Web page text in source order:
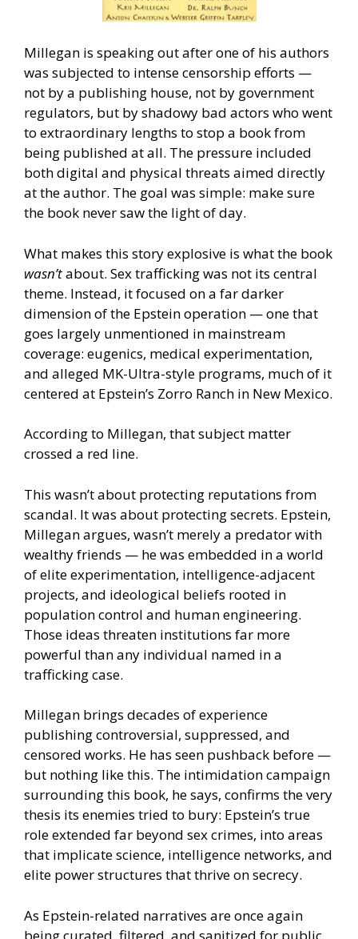
Millegan is speaking out after one of his authors
was subjected to intense censorship efforts —
not by a publishing house, not by government
regulators, but by shadowy bad actors who went
to extraordinary lengths to stop a book from
being published at all. The pressure included
both digital and physical threats aimed directly
at the author. The goal was simple: make sure
the book never saw the light of day.
What makes this story explosive is what the book
wasn’tabout. Sex trafficking was not its central
theme. Instead, it focused on a far darker
dimension of the Epstein operation — one that
goes largely unmentioned in mainstream
coverage: eugenics, medical experimentation,
and alleged MK-Ultra-style programs, much of it
centered at Epstein’s Zorro Ranch in New Mexico.
According to Millegan, that subject matter
crossed a red line.
This wasn’t about protecting reputations from
scandal. It was about protecting secrets. Epstein,
Millegan argues, wasn’t merely a predator with
wealthy friends — he was embedded in a world
of elite experimentation, intelligence-adjacent
projects, and ideological beliefs rooted in
population control and human engineering.
Those ideas threaten institutions far more
powerful than any individual named in a
trafficking case.
Millegan brings decades of experience
publishing controversial, suppressed, and
censored works. He has seen pushback before —
but nothing like this. The intimidation campaign
surrounding this book, he says, confirms the very
thesis its enemies tried to bury: Epstein’s true
role extended far beyond sex crimes, into areas
that implicate science, intelligence networks, and
elite power structures that thrive on secrecy.
As Epstein-related narratives are once again
being curated, filtered, and sanitized for public